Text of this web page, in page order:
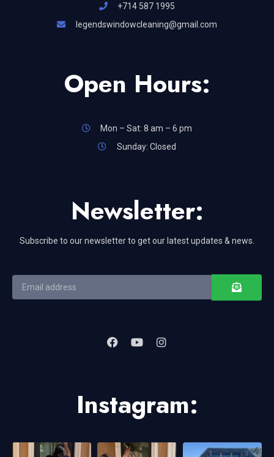
+714 587 1995
legendswindowcleaning@gmail.com
Open Hours:
Mon – Sat: 8 am – 6 pm
Sunday: Closed
Newsletter:
Subscribe to our newsletter to get our latest updates & news.
Instagram: